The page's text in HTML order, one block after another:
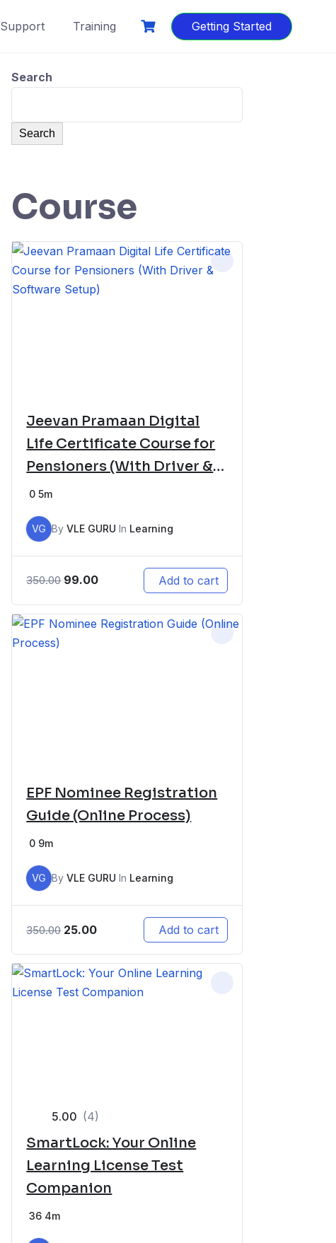
Support Training Getting Started
Search
Search
Course
Jeevan Pramaan Digital
Life Certificate Course for
Pensioners (With Driver &
Software Setup)
0 5m
VG ByVLE GURU In Learning
350.00 99.00 Add to cart
EPF Nominee Registration
Guide (Online Process)
0 9m
VG ByVLE GURU In Learning
350.00 25.00 Add to cart
5.00 (4)
SmartLock: Your Online
Learning License Test
Companion
36 4m